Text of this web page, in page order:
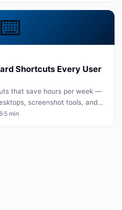
⌨️
Shortcuts Every User
that save hours per week —
screenshot tools, and
·5 min